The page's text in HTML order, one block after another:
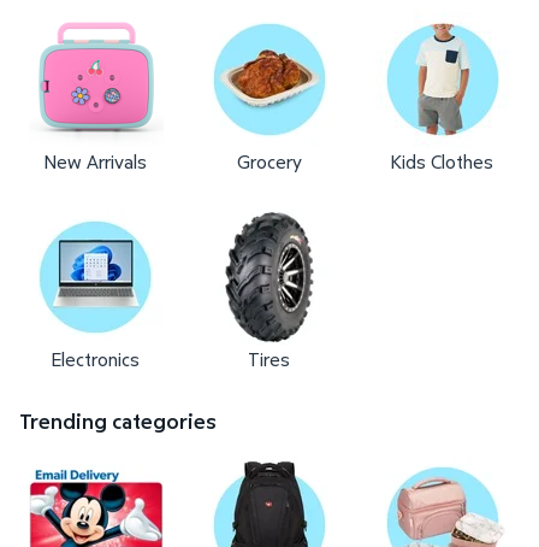
New Arrivals Grocery Kids Clothes
Electronics Tires
Trending categories